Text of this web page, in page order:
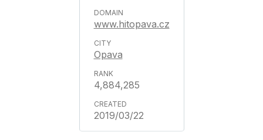
www.hitopava.cz
Opava
4,884,285
2019/03/22